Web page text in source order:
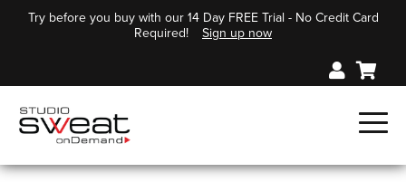
Try before you buy with our 14 Day FREE Trial - No Credit Card
Required!
Sign up now